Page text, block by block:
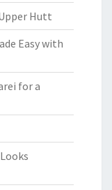
Hutt
Easy with
for a